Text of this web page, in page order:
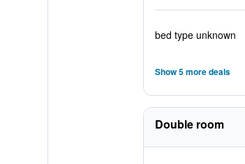
bed type unknown
Show 5 more deals
Double room